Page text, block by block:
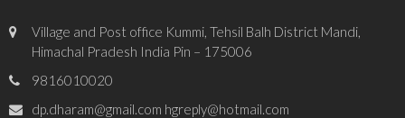
Village and Post office Kummi, Tehsil Balh District Mandi,
Himachal Pradesh India Pin – 175006
9816010020
dp.dharam@gmail.com hgreply@hotmail.com